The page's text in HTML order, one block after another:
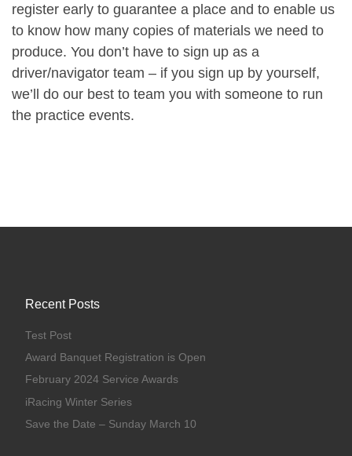
register early to guarantee a place and to enable us
to know how many copies of materials we need to
produce. You don’t have to sign up as a
driver/navigator team – if you sign up by yourself,
we’ll do our best to team you with someone to run
the practice events.
Recent Posts
Test Post
Award Banquet Registration is Open
February 2024 Service Awards
iRacing Winter Series
Save the Date – Sunday March 10